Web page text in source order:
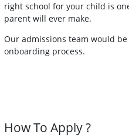
right school for your child is
parent will ever make.
Our admissions team would
onboarding process.
How To Apply ?